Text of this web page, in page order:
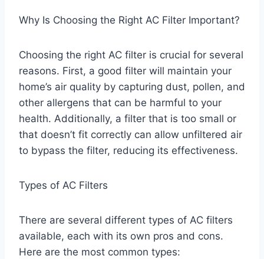
Why Is Choosing the Right AC Filter Important?
Choosing the right AC filter is crucial for several
reasons. First, a good filter will maintain your
home’s air quality by capturing dust, pollen, and
other allergens that can be harmful to your
health. Additionally, a filter that is too small or
that doesn’t fit correctly can allow unfiltered air
to bypass the filter, reducing its effectiveness.
Types of AC Filters
There are several different types of AC filters
available, each with its own pros and cons.
Here are the most common types: